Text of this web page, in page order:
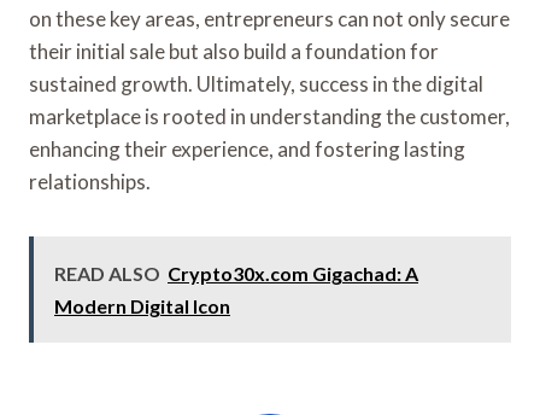
on these key areas, entrepreneurs can not only secure
their initial sale but also build a foundation for
sustained growth. Ultimately, success in the digital
marketplace is rooted in understanding the customer,
enhancing their experience, and fostering lasting
relationships.
READ ALSO Crypto30x.com Gigachad: A
Modern Digital Icon